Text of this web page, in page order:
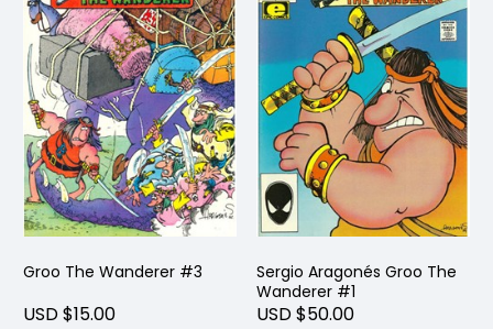
Groo The Wanderer #3
USD $15.00
Sergio Aragonés Groo The
Wanderer #1
USD $50.00